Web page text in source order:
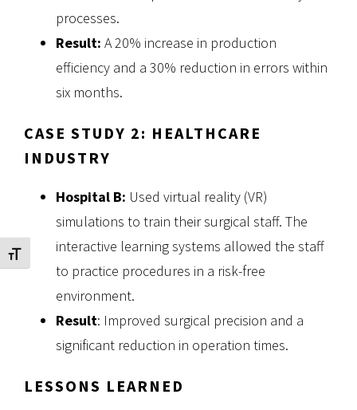
Toggle Font size
processes.
Result: A 20% increase in production
efficiency and a 30% reduction in errors within
six months.
CASE STUDY 2: HEALTHCARE
INDUSTRY
Hospital B: Used virtual reality (VR)
simulations to train their surgical staff. The
interactive learning systems allowed the staff
to practice procedures in a risk-free
environment.
Result: Improved surgical precision and a
significant reduction in operation times.
LESSONS LEARNED